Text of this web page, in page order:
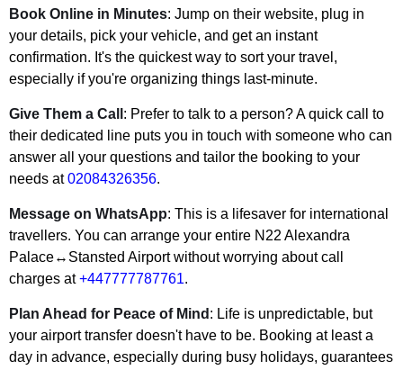
Book Online in Minutes: Jump on their website, plug in
your details, pick your vehicle, and get an instant
confirmation. It's the quickest way to sort your travel,
especially if you're organizing things last-minute.
Give Them a Call : Prefer to talk to a person? A quick call to
their dedicated line puts you in touch with someone who can
answer all your questions and tailor the booking to your
needs at02084326356.
Message on WhatsApp: This is a lifesaver for international
travellers. You can arrange your entire N22 Alexandra
Palace↔Stansted Airport without worrying about call
charges at+447777787761.
Plan Ahead for Peace of Mind : Life is unpredictable, but
your airport transfer doesn't have to be. Booking at least a
day in advance, especially during busy holidays, guarantees